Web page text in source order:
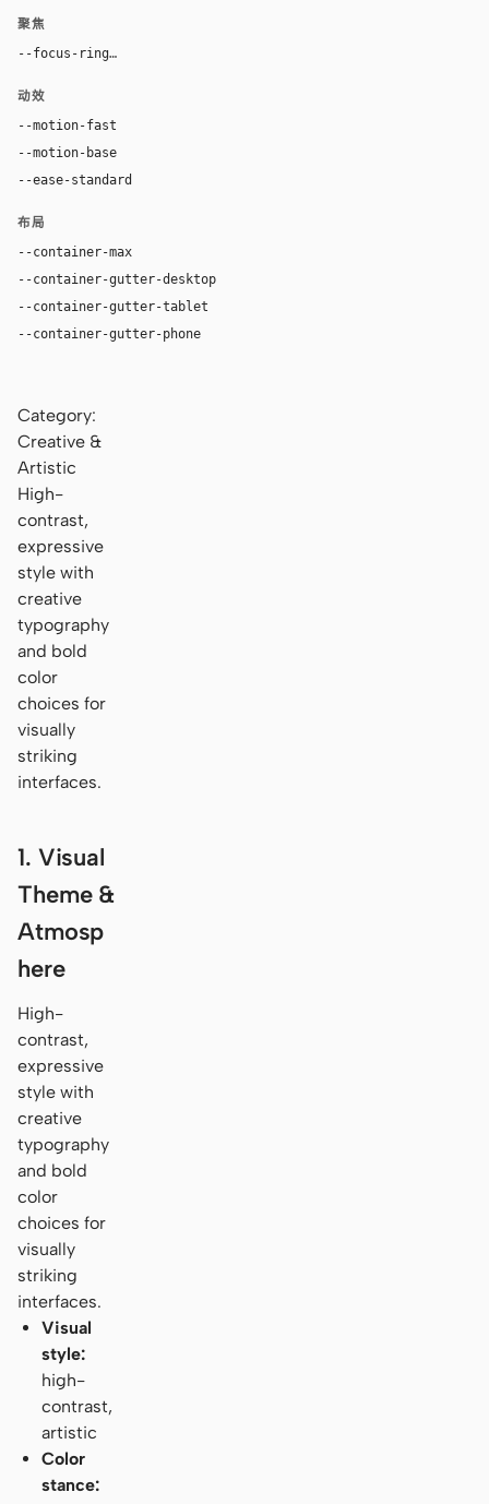
聚焦
--focus-ring0 0 0 4px rgba(155, 91, 50, 0.24)
动效
--motion-fast
--motion-base
--ease-standard
布局
--container-max
--container-gutter-desktop
--container-gutter-tablet
--container-gutter-phone
Category:
Creative &
Artistic
High-
contrast,
expressive
style with
creative
typography
and bold
color
choices for
visually
striking
interfaces.
1. Visual
Theme &
Atmosp
here
High-
contrast,
expressive
style with
creative
typography
and bold
color
choices for
visually
striking
interfaces.
Visual
style:
high-
contrast,
artistic
Color
stance: